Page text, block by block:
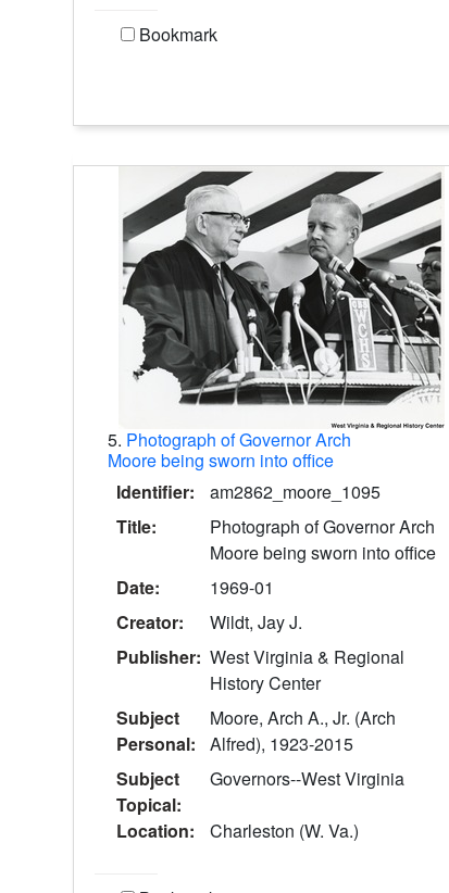
Bookmark
5. Photograph of Governor Arch
Moore being sworn into office
Identifier:
am2862_moore_1095
Title:
Photograph of Governor Arch
Moore being sworn into office
Date:
1969-01
Creator:
Wildt, Jay J.
Publisher: West Virginia & Regional
History Center
Subject
Personal:
Moore, Arch A., Jr. (Arch
Alfred), 1923-2015
Subject
Topical:
Governors--West Virginia
Location: Charleston (W. Va.)